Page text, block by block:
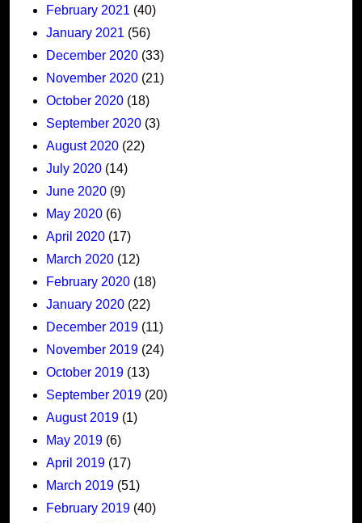
February 2021 (40)
January 2021 (56)
December 2020 (33)
November 2020 (21)
October 2020 (18)
September 2020 (3)
August 2020 (22)
July 2020 (14)
June 2020 (9)
May 2020 (6)
April 2020 (17)
March 2020 (12)
February 2020 (18)
January 2020 (22)
December 2019 (11)
November 2019 (24)
October 2019 (13)
September 2019 (20)
August 2019 (1)
May 2019 (6)
April 2019 (17)
March 2019 (51)
February 2019 (40)